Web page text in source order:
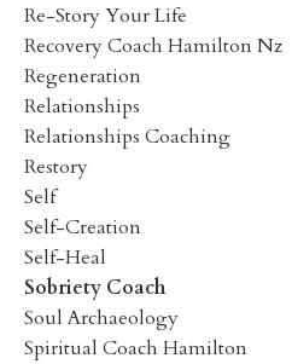
Re-Story Your Life
Recovery Coach Hamilton Nz
Regeneration
Relationships
Relationships Coaching
Restory
Self
Self-Creation
Self-Heal
Sobriety Coach
Soul Archaeology
Spiritual Coach Hamilton